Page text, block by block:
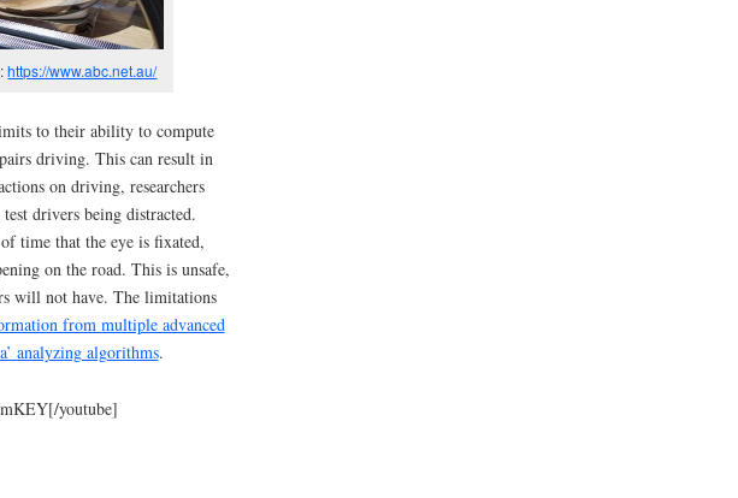
https://www.abc.net.au/
to their ability to compute
driving. This can result in
on driving, researchers
drivers being distracted.
time that the eye is fixated,
on the road. This is unsafe,
will not have. The limitations
from multiple advanced
analyzing algorithms.
youtube]